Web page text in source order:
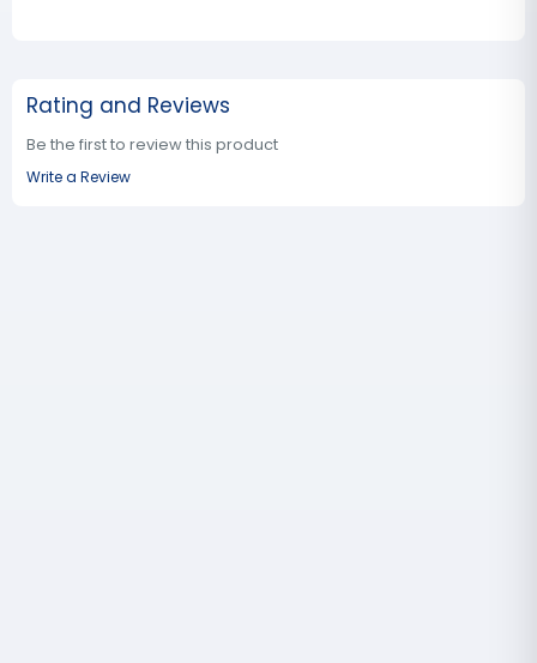
Rating and Reviews
Be the first to review this product
Write a Review